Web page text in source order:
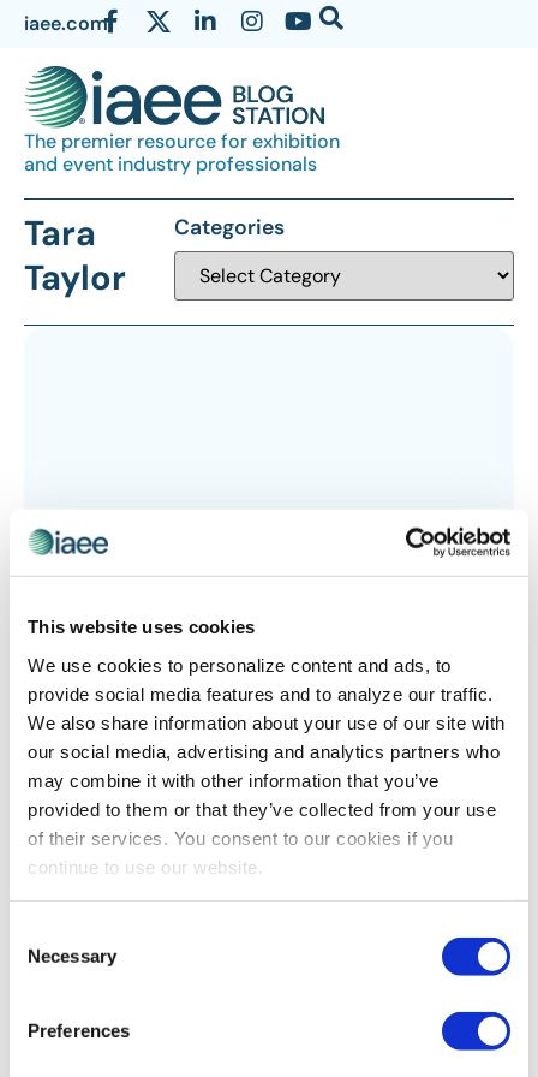
This website uses cookies
We use cookies to personalize content and ads, to
provide social media features and to analyze our traffic.
We also share information about your use of our site with
our social media, advertising and analytics partners who
may combine it with other information that you’ve
provided to them or that they’ve collected from your use
of their services. You consent to our cookies if you
continue to use our website.
Selection
Necessary
Preferences
iaee.com
The premier resource for exhibition
and event industry professionals
Tara
Taylor
Categories
Expo! Expo! Speaker Spotlight on Tara
Taylor, MPA
Tara Taylor discusses the takeaways attendees will
gain at the session she will be presenting during Expo!
Expo! IAEE’s Annual Meeting & Exhibition 2023 on 5-7
December in Dallas, Texas.
provided by our bloggers or authors are of their opinion. All content
provided on this blog is for informational purposes only. IAEE makes
information on this site or found by following any link on this site. IAEE
will not be liable for any errors or omissions in this information nor for